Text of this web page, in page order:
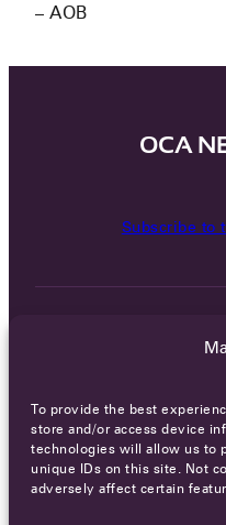
To provide the best
store and/or access device
technologies will allow us to
unique IDs on this site. Not
adversely affect certain
– AOB
OCA
Subscribe to
Terms
© 2026 -